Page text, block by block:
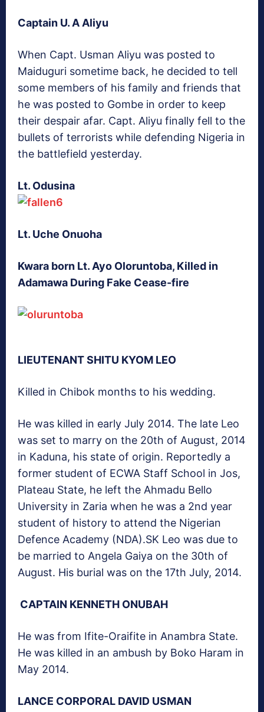
Captain U. A Aliyu
When Capt. Usman Aliyu was posted to
Maiduguri sometime back, he decided to tell
some members of his family and friends that
he was posted to Gombe in order to keep
their despair afar. Capt. Aliyu finally fell to the
bullets of terrorists while defending Nigeria in
the battlefield yesterday.
Lt. Odusina
Lt. Uche Onuoha
Kwara born Lt. Ayo Oloruntoba, Killed in
Adamawa During Fake Cease-fire
LIEUTENANT SHITU KYOM LEO
Killed in Chibok months to his wedding.
He was killed in early July 2014. The late Leo
was set to marry on the 20th of August, 2014
in Kaduna, his state of origin. Reportedly a
former student of ECWA Staff School in Jos,
Plateau State, he left the Ahmadu Bello
University in Zaria when he was a 2nd year
student of history to attend the Nigerian
Defence Academy (NDA).SK Leo was due to
be married to Angela Gaiya on the 30th of
August. His burial was on the 17th July, 2014.
CAPTAIN KENNETH ONUBAH
He was from Ifite-Oraifite in Anambra State.
He was killed in an ambush by Boko Haram in
May 2014.
LANCE CORPORAL DAVID USMAN